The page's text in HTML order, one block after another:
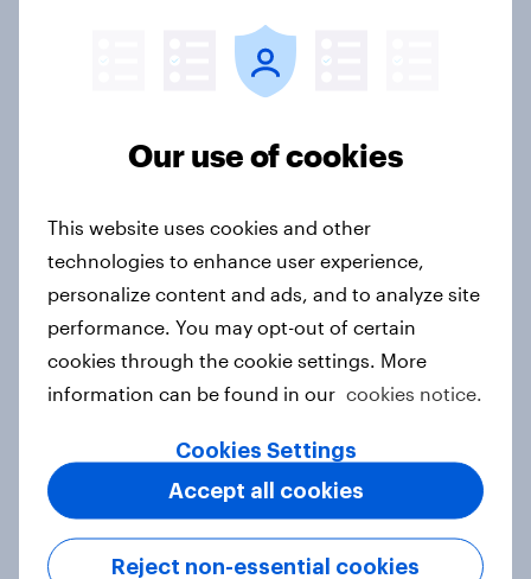
From headline to household: How
conflict in the Middle East brings a
European shoppers
How Priority Partnerships turned
survey data into industry authority
Case study
Most Europeans in six countries
support banning social media for
under-16s
Our use of cookies
This website uses cookies and other
technologies to enhance user experience,
personalize content and ads, and to analyze site
performance. You may opt-out of certain
cookies through the cookie settings. More
information can be found in our cookies notice.
Cookies Settings
Reject non-essential cookies
Accept all cookies